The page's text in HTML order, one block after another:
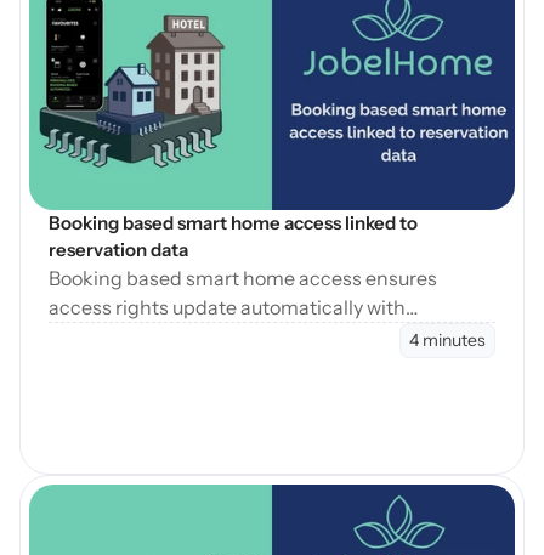
Booking based smart home access linked to
reservation data
Booking based smart home access ensures
access rights update automatically with
reservation changes, reducing errors and4 minutes